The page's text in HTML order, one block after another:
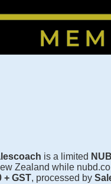
is a limited
Zealand while
+ GST, processed by